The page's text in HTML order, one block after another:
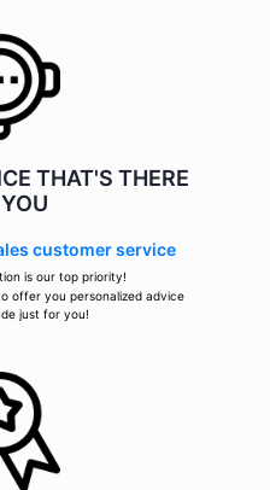
THAT'S THERE
customer service
is our top priority!
offer you personalized advice
just for you!